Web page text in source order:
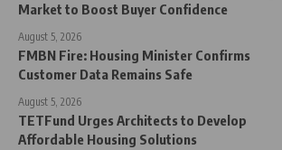
Market to Boost Buyer Confidence
August 5, 2026
FMBN Fire: Housing Minister Confirms
Customer Data Remains Safe
August 5, 2026
TETFund Urges Architects to Develop
Affordable Housing Solutions